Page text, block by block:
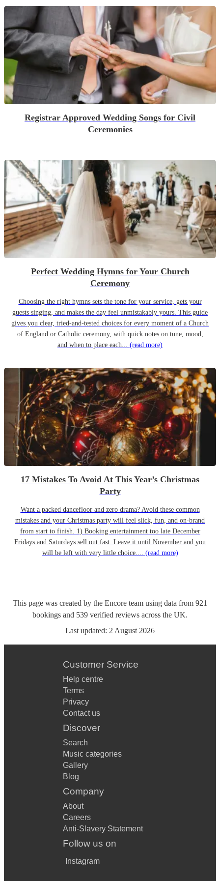
Registrar Approved Wedding Songs for Civil
Ceremonies
Perfect Wedding Hymns for Your Church
Ceremony
Choosing the right hymns sets the tone for your service, gets your
guests singing, and makes the day feel unmistakably yours. This guide
gives you clear, tried-and-tested choices for every moment of a Church
of England or Catholic ceremony, with quick notes on tune, mood,
and when to place each... (read more)
17 Mistakes To Avoid At This Year’s Christmas
Party
Want a packed dancefloor and zero drama? Avoid these common
mistakes and your Christmas party will feel slick, fun, and on-brand
from start to finish. 1) Booking entertainment too late December
Fridays and Saturdays sell out fast. Leave it until November and you
will be left with very little choice.... (read more)
This page was created by the Encore team using data from 921
bookings and 539 verified reviews across the UK.
Last updated: 2 August 2026
Customer Service
Help centre
Terms
Privacy
Contact us
Discover
Search
Music categories
Gallery
Blog
Company
About
Careers
Anti-Slavery Statement
Follow us on
Instagram